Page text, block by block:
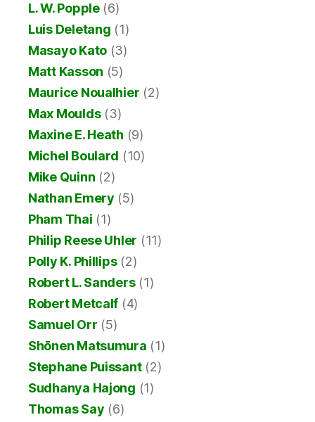
L. W. Popple(6)
Luis Deletang (1)
Masayo Kato (3)
Matt Kasson (5)
Maurice Noualhier (2)
Max Moulds(3)
Maxine E. Heath (9)
Michel Boulard (10)
Mike Quinn (2)
Nathan Emery (5)
Pham Thai (1)
Philip Reese Uhler (11)
Polly K. Phillips(2)
Robert L. Sanders(1)
Robert Metcalf (4)
Samuel Orr (5)
Shōnen Matsumura (1)
Stephane Puissant(2)
Sudhanya Hajong (1)
Thomas Say (6)